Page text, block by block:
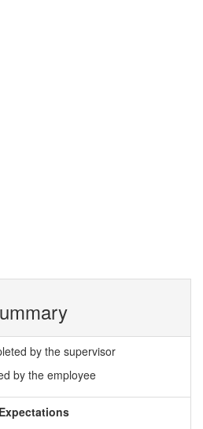
by the supervisor
by the employee